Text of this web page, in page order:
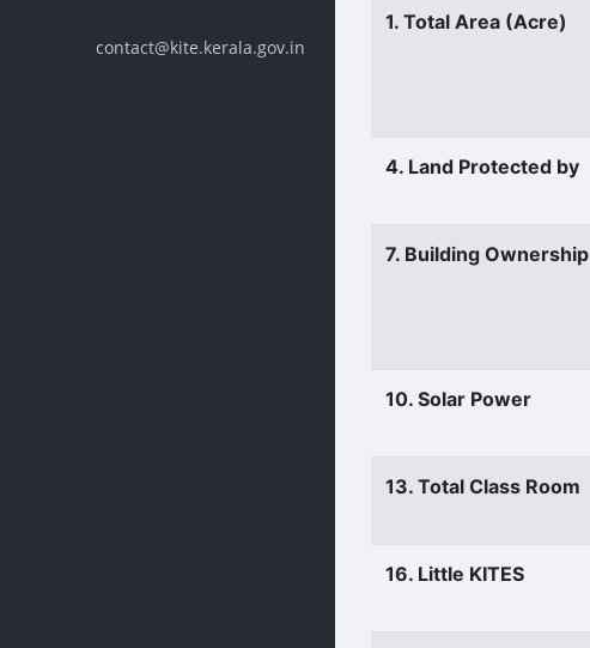
contact@kite.kerala.gov.in
1. Total Area (Acre)
4. Land Protected by
7. Building Ownership
10. Solar Power
13. Total Class Room
16. Little KITES